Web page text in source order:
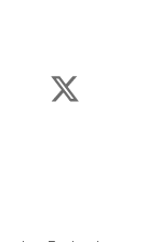
Facebook